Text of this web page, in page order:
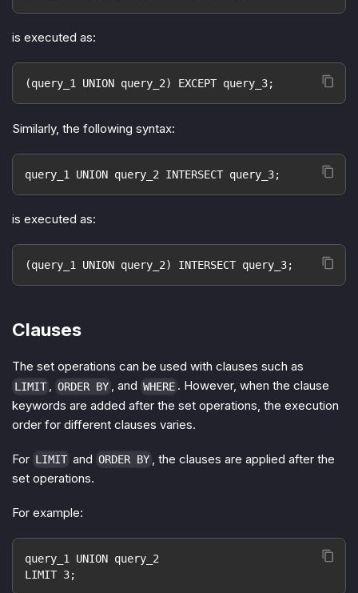
is executed as:
(query_1 UNION query_2) EXCEPT query_3;
Similarly, the following syntax:
query_1 UNION query_2 INTERSECT query_3;
is executed as:
(query_1 UNION query_2) INTERSECT query_3;
Clauses
The set operations can be used with clauses such as
LIMIT , ORDER BY , and WHERE . However, when the clause
keywords are added after the set operations, the execution
order for different clauses varies.
For LIMIT and ORDER BY
, the clauses are applied after the
set operations.
For example:
query_1 UNION query_2
LIMIT 3;